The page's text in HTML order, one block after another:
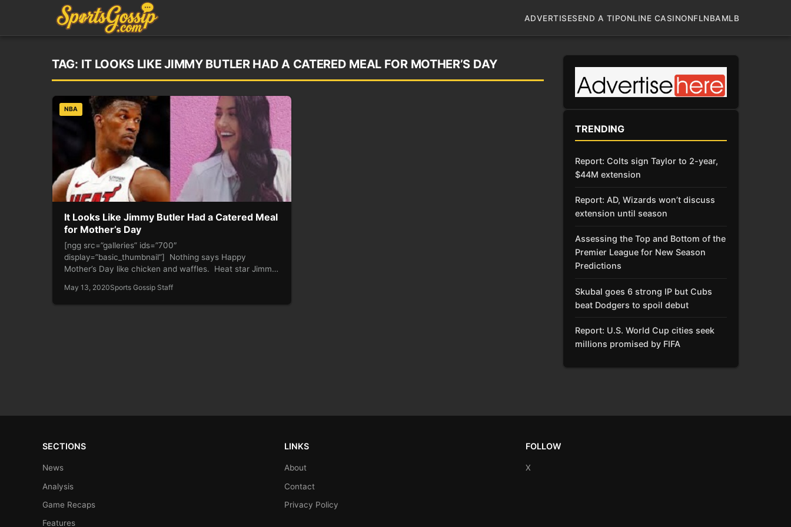
ADVERTISESEND A TIPONLINE CASINONFLNBAMLB
TAG: IT LOOKS LIKE JIMMY BUTLER HAD A CATERED MEAL FOR MOTHER’S DAY
NBA
It Looks Like Jimmy Butler Had a Catered Meal
for Mother’s Day
[ngg src=”galleries” ids=”700″
display=”basic_thumbnail”] Nothing says Happy
Mother’s Day like chicken and waffles. Heat star Jimmy
May 13, 2020Sports Gossip Staff
TRENDING
Report: Colts sign Taylor to 2-year,
$44M extension
Report: AD, Wizards won’t discuss
extension until season
Assessing the Top and Bottom of the
Premier League for New Season
Predictions
Skubal goes 6 strong IP but Cubs
beat Dodgers to spoil debut
Report: U.S. World Cup cities seek
millions promised by FIFA
SECTIONS
News
Analysis
Game Recaps
Features
LINKS
About
Contact
Privacy Policy
FOLLOW
X